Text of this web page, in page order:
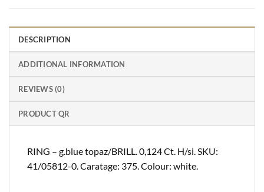
DESCRIPTION
ADDITIONAL INFORMATION
REVIEWS (0)
PRODUCT QR
RING – g.blue topaz/BRILL. 0,124 Ct. H/si. SKU:
41/05812-0. Caratage: 375. Colour: white.